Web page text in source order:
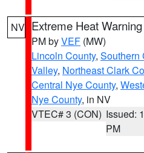
NV Extreme Heat Warning
PM byVEF (MW)
Lincoln County, Southern
Valley, Northeast Clark
Central Nye County,
Nye County, in NV
VTEC# 3 (CON) Issued:
PM